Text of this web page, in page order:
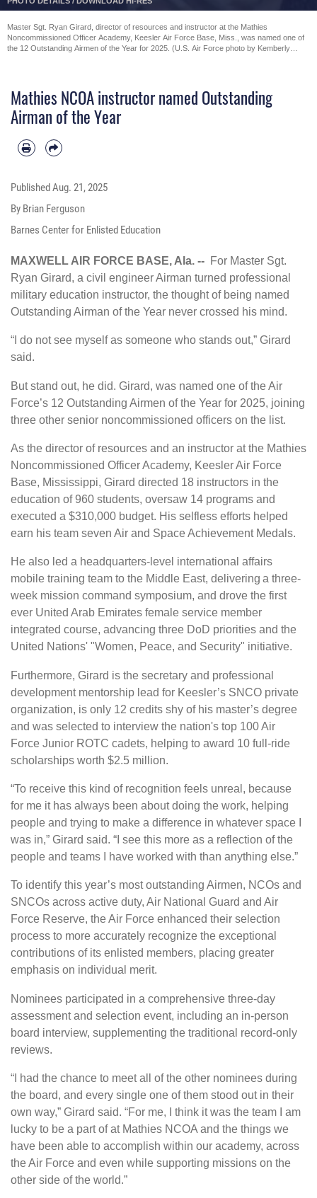
Master Sgt. Ryan Girard, director of resources and instructor at the Mathies
Noncommissioned Officer Academy, Keesler Air Force Base, Miss., was named one of
the 12 Outstanding Airmen of the Year for 2025. (U.S. Air Force photo by Kemberly
Mathies NCOA instructor named Outstanding
Airman of the Year
PublishedAug. 21, 2025
By Brian Ferguson
Barnes Center for Enlisted Education
MAXWELL AIR FORCE BASE, Ala. -- For Master Sgt.
Ryan Girard, a civil engineer Airman turned professional
military education instructor, the thought of being named
Outstanding Airman of the Year never crossed his mind.
“I do not see myself as someone who stands out,” Girard
said.
But stand out, he did. Girard, was named one of the Air
Force’s 12 Outstanding Airmen of the Year for 2025, joining
three other senior noncommissioned officers on the list.
As the director of resources and an instructor at the Mathies
Noncommissioned Officer Academy, Keesler Air Force
Base, Mississippi, Girard directed 18 instructors in the
education of 960 students, oversaw 14 programs and
executed a $310,000 budget. His selfless efforts helped
earn his team seven Air and Space Achievement Medals.
He also led a headquarters-level international affairs
mobile training team to the Middle East, delivering a three-
week mission command symposium, and drove the first
ever United Arab Emirates female service member
integrated course, advancing three DoD priorities and the
United Nations' "Women, Peace, and Security" initiative.
Furthermore, Girard is the secretary and professional
development mentorship lead for Keesler’s SNCO private
organization, is only 12 credits shy of his master’s degree
and was selected to interview the nation's top 100 Air
Force Junior ROTC cadets, helping to award 10 full-ride
scholarships worth $2.5 million.
“To receive this kind of recognition feels unreal, because
for me it has always been about doing the work, helping
people and trying to make a difference in whatever space I
was in,” Girard said. “I see this more as a reflection of the
people and teams I have worked with than anything else.”
To identify this year’s most outstanding Airmen, NCOs and
SNCOs across active duty, Air National Guard and Air
Force Reserve, the Air Force enhanced their selection
process to more accurately recognize the exceptional
contributions of its enlisted members, placing greater
emphasis on individual merit.
Nominees participated in a comprehensive three-day
assessment and selection event, including an in-person
board interview, supplementing the traditional record-only
reviews.
“I had the chance to meet all of the other nominees during
the board, and every single one of them stood out in their
own way,” Girard said. “For me, I think it was the team I am
lucky to be a part of at Mathies NCOA and the things we
have been able to accomplish within our academy, across
the Air Force and even while supporting missions on the
other side of the world.”